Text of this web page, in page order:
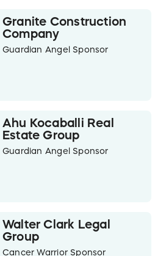
Granite Construction
Company
Guardian Angel Sponsor
Ahu Kocaballi Real
Estate Group
Guardian Angel Sponsor
Walter Clark Legal
Group
Cancer Warrior Sponsor